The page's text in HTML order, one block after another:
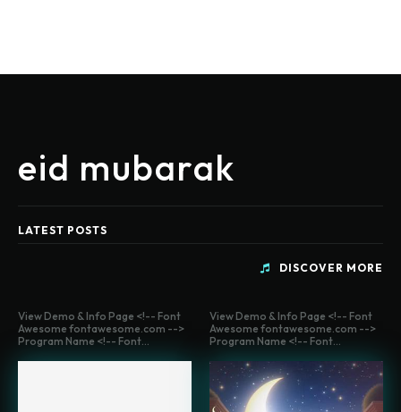
eid mubarak
LATEST POSTS
DISCOVER MORE
View Demo & Info Page <!-- Font
Awesome fontawesome.com -->
Program Name <!-- Font...
View Demo & Info Page <!-- Font
Awesome fontawesome.com -->
Program Name <!-- Font...